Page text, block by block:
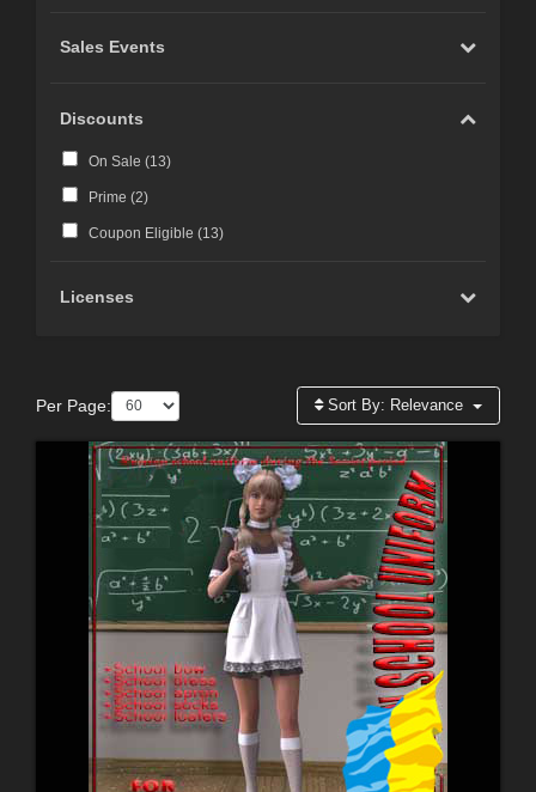
Sales Events
Discounts
On Sale (13)
Prime (2)
Coupon Eligible (13)
Licenses
Per Page: Sort By: Relevance